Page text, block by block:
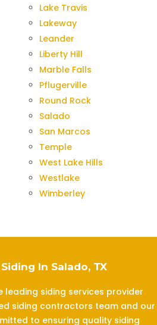
Lake Travis
Lakeway
Leander
Liberty Hill
Marble Falls
Pflugerville
Round Rock
Salado
San Marcos
Temple
West Lake Hills
Westlake
Wimberley
In Salado, TX
leading siding services provider
siding contractors team and our
to ensuring quality siding